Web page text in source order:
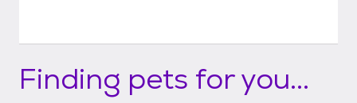
Finding pets for you...